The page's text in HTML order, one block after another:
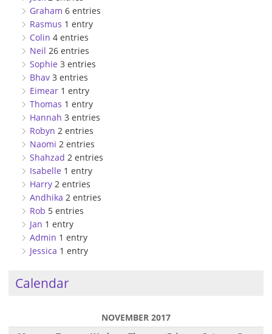
Graham 6 entries
Rasmus 1 entry
Colin 4 entries
Neil 26 entries
Sophie 3 entries
Bhav 3 entries
Eimear 1 entry
Thomas 1 entry
Hannah 3 entries
Robyn 2 entries
Naomi 2 entries
Shahzad 2 entries
Isabelle 1 entry
Harry 2 entries
Andhika 2 entries
Rob 5 entries
Jan 1 entry
Admin 1 entry
Jessica 1 entry
Calendar
NOVEMBER 2017